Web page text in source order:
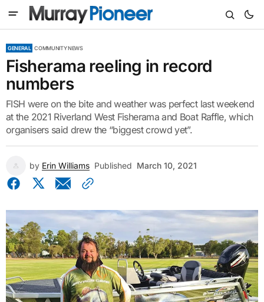
GENERAL COMMUNITY NEWS
Fisherama reeling in record
numbers
FISH were on the bite and weather was perfect last weekend
at the 2021 Riverland West Fisherama and Boat Raffle, which
organisers said drew the “biggest crowd yet”.
by Erin Williams Published March 10, 2021